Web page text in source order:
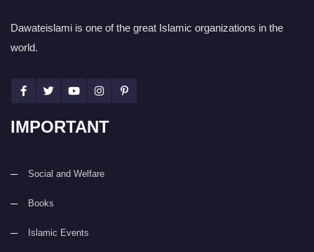
Dawateislami is one of the great Islamic organizations in the
world.
IMPORTANT
Social and Welfare
Books
Islamic Events